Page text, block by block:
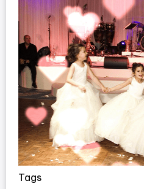
Tags